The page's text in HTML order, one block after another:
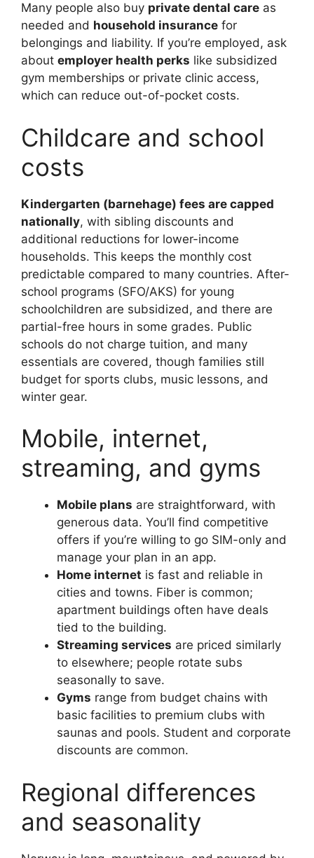
Many people also buy private dental care as
needed and household insurance for
belongings and liability. If you’re employed, ask
about employer health perks like subsidized
gym memberships or private clinic access,
which can reduce out-of-pocket costs.
Childcare and school
costs
Kindergarten (barnehage) fees are capped
nationally, with sibling discounts and
additional reductions for lower-income
households. This keeps the monthly cost
predictable compared to many countries. After-
school programs (SFO/AKS) for young
schoolchildren are subsidized, and there are
partial-free hours in some grades. Public
schools do not charge tuition, and many
essentials are covered, though families still
budget for sports clubs, music lessons, and
winter gear.
Mobile, internet,
streaming, and gyms
Mobile plans are straightforward, with
generous data. You’ll find competitive
offers if you’re willing to go SIM-only and
manage your plan in an app.
Home internet is fast and reliable in
cities and towns. Fiber is common;
apartment buildings often have deals
tied to the building.
Streaming services are priced similarly
to elsewhere; people rotate subs
seasonally to save.
Gyms range from budget chains with
basic facilities to premium clubs with
saunas and pools. Student and corporate
discounts are common.
Regional differences
and seasonality